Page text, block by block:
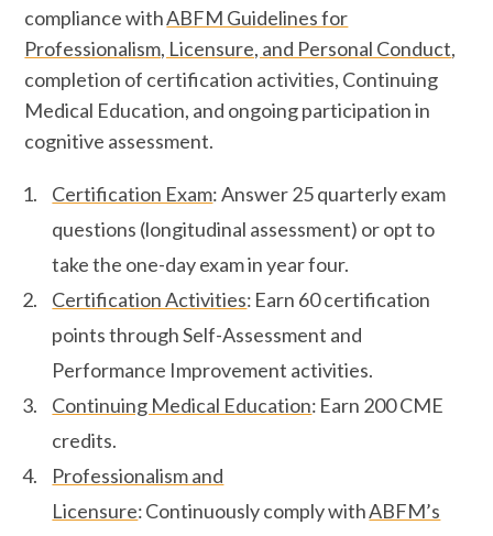
compliance withABFM Guidelines for
Professionalism, Licensure, and Personal Conduct,
completion of certification activities, Continuing
Medical Education, and ongoing participation in
cognitive assessment.
Certification Exam: Answer 25 quarterly exam
questions (longitudinal assessment) or opt to
take the one-day exam in year four.
Certification Activities: Earn 60 certification
points through Self-Assessment and
Performance Improvement activities.
Continuing Medical Education: Earn 200 CME
credits.
Professionalism and
Licensure: Continuously comply withABFM’s